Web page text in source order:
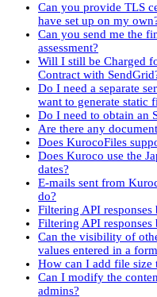
Can you provide TLS
have set up on my
Can you send me the
assessment?
Will I still be Charged
Contract with
Do I need a separate
want to generate static
Do I need to obtain an
Are there any
Does KurocoFiles
Does Kuroco use the
dates?
E-mails sent from
do?
Filtering API
Filtering API responses
Can the visibility of
values entered in a
How can I add file size
Can I modify the
admins?